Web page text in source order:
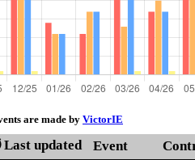
are made by VictorIE
updated Event